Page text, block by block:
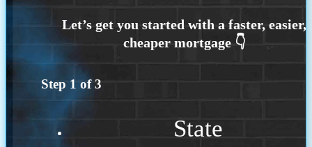
Step 1 of3
State